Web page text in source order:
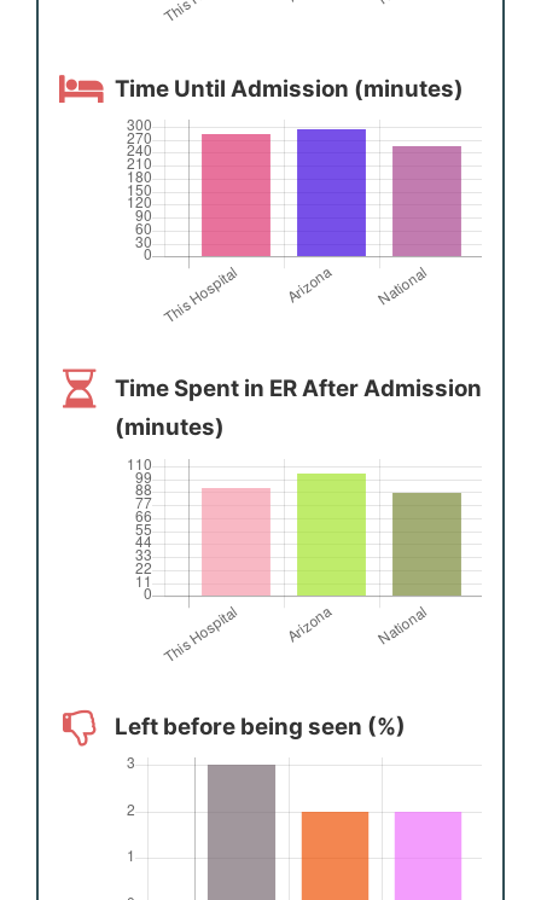
Time Until Admission (minutes)
Time Spent in ER After Admission
(minutes)
Left before being seen (%)